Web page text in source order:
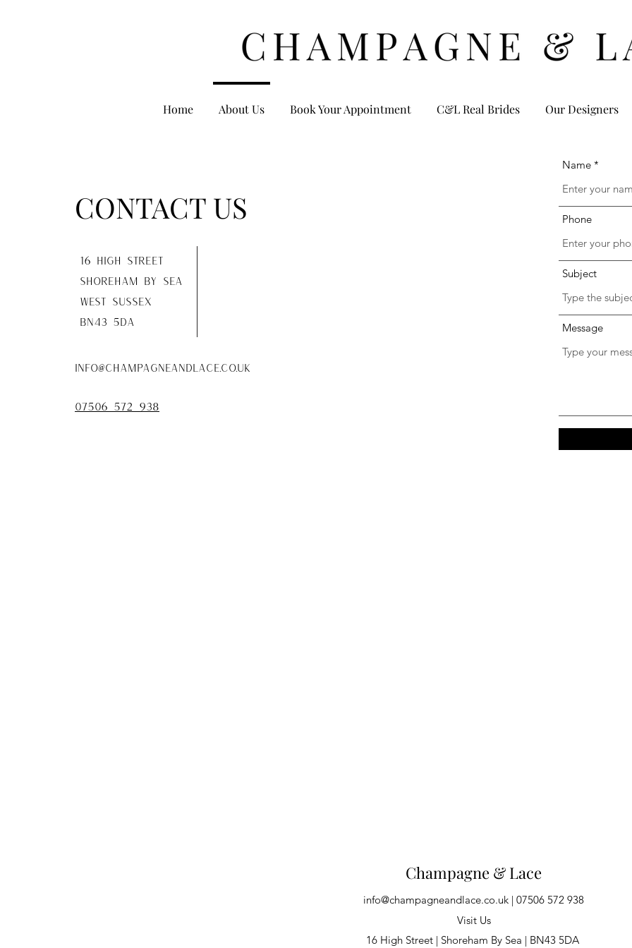
Home About Us Book Your Appointment C&L Real Brides Our Designers
CONTACT US
16 high street
shoreham by sea
west sussex
bn43 5da
info@champagneandlace.co.uk
07506 572 938
Name
Phone
Subject
Message
Champagne & Lace
info@champagneandlace.co.uk| 07506 572 938
Visit Us
16 High Street | Shoreham By Sea | BN43 5DA